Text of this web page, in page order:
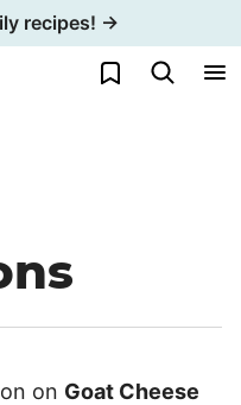
recipes! →
My Favorites
on Goat Cheese